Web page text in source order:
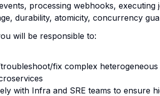
processing webhooks,
durability, atomicity, concurrency
ou will be responsible to:
fix complex
with Infra and SRE teams to ensure